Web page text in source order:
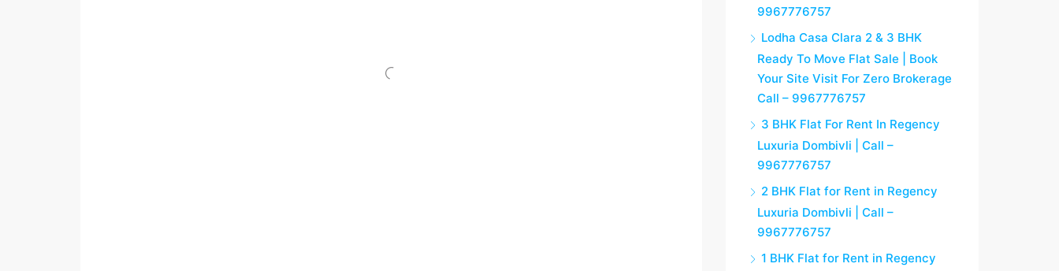
9967776757
Lodha Casa Clara 2 & 3 BHK
Ready To Move Flat Sale | Book
Your Site Visit For Zero Brokerage
Call – 9967776757
3 BHK Flat For Rent In Regency
Luxuria Dombivli | Call –
9967776757
2 BHK Flat for Rent in Regency
Luxuria Dombivli | Call –
9967776757
1 BHK Flat for Rent in Regency